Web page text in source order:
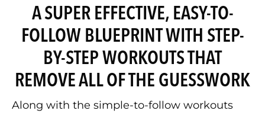
A SUPER EFFECTIVE, EASY-TO-
FOLLOW BLUEPRINT WITH STEP-
BY-STEP WORKOUTS THAT
REMOVE ALL OF THE GUESSWORK
Along with the simple-to-follow workouts